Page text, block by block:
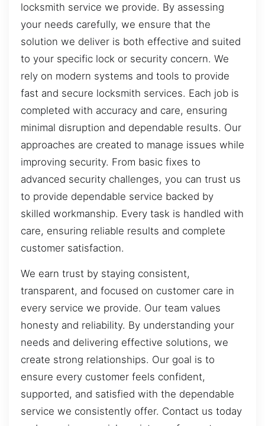
locksmith service we provide. By assessing
your needs carefully, we ensure that the
solution we deliver is both effective and suited
to your specific lock or security concern. We
rely on modern systems and tools to provide
fast and secure locksmith services. Each job is
completed with accuracy and care, ensuring
minimal disruption and dependable results. Our
approaches are created to manage issues while
improving security. From basic fixes to
advanced security challenges, you can trust us
to provide dependable service backed by
skilled workmanship. Every task is handled with
care, ensuring reliable results and complete
customer satisfaction.
We earn trust by staying consistent,
transparent, and focused on customer care in
every service we provide. Our team values
honesty and reliability. By understanding your
needs and delivering effective solutions, we
create strong relationships. Our goal is to
ensure every customer feels confident,
supported, and satisfied with the dependable
service we consistently offer. Contact us today